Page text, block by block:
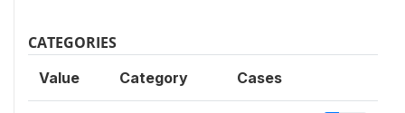
CATEGORIES
Value Category Cases